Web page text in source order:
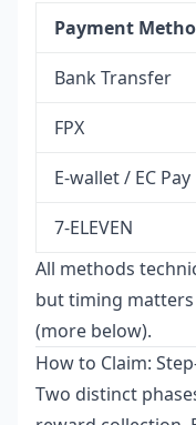
Payment
Bank Transfer
FPX
E-wallet / EC Pay
7-ELEVEN
All methods
but timing
(more below).
How to Claim:
Two distinct